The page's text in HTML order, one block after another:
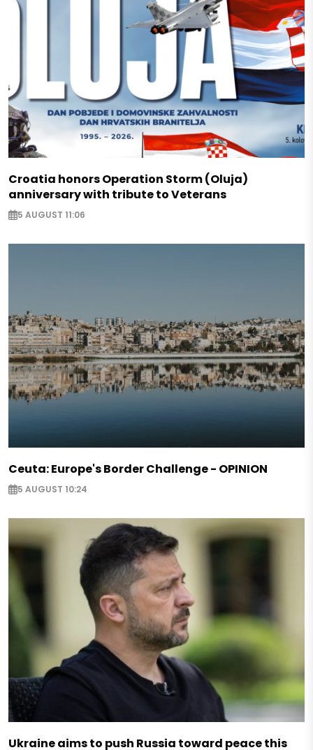
Croatia honors Operation Storm (Oluja)
anniversary with tribute to Veterans
5 AUGUST 11:06
Ceuta: Europe's Border Challenge - OPINION
5 AUGUST 10:24
Ukraine aims to push Russia toward peace this